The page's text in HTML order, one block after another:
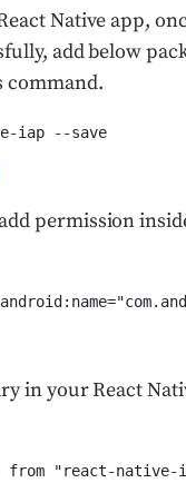
Native app,
add below
command.
iap --save
permission
in your React
from "react-native-